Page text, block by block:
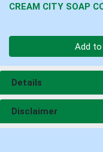
CREAM CITY SOAP
Add
Details
Disclaimer